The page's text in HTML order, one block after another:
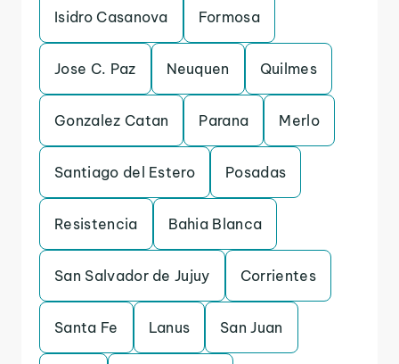
Isidro Casanova Formosa
Jose C. Paz Neuquen Quilmes
Gonzalez Catan Parana Merlo
Santiago del Estero Posadas
Resistencia Bahia Blanca
San Salvador de Jujuy Corrientes
Santa Fe Lanus San Juan